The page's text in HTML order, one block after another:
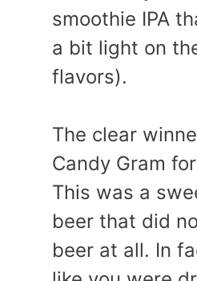
smoothie IPA
a bit light on
flavors).
The clear
Candy Gram
This was a
beer that did
beer at all. In